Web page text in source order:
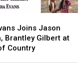
Joins Jason
Brantley Gilbert at
Country